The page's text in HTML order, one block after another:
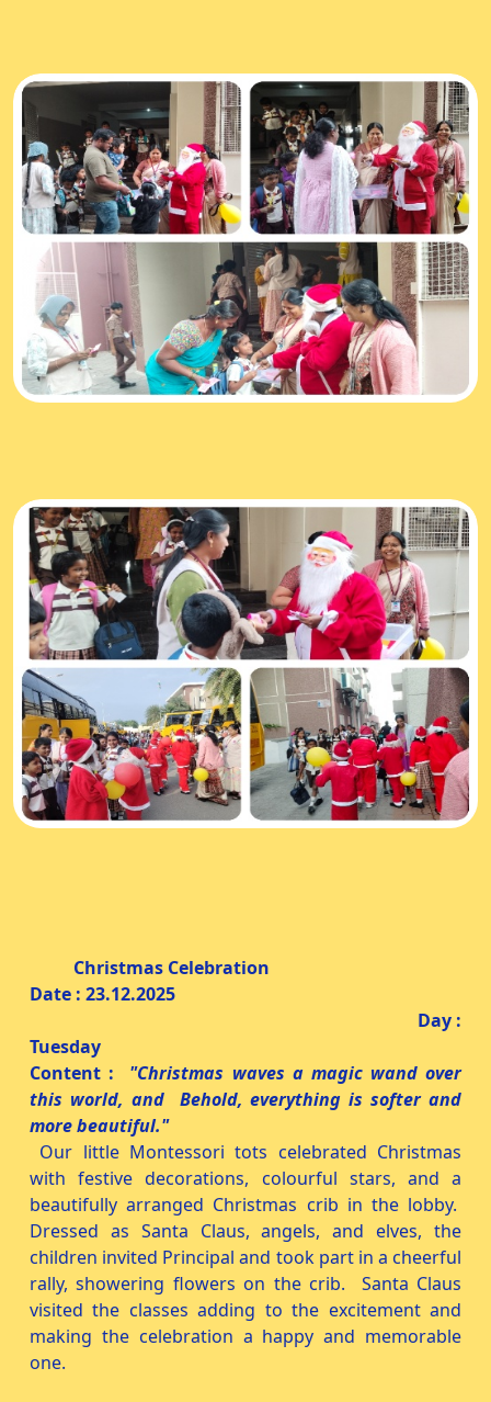
Christmas Celebration
Date : 23.12.2025
Day :
Tuesday
Content :
"Christmas waves a magic wand over
this world, and Behold, everything is softer and
more beautiful."
Our little Montessori tots celebrated Christmas
with festive decorations, colourful stars, and a
beautifully arranged Christmas crib in the lobby.
Dressed as Santa Claus, angels, and elves, the
children invited Principal and took part in a cheerful
rally, showering flowers on the crib. Santa Claus
visited the classes adding to the excitement and
making the celebration a happy and memorable
one.